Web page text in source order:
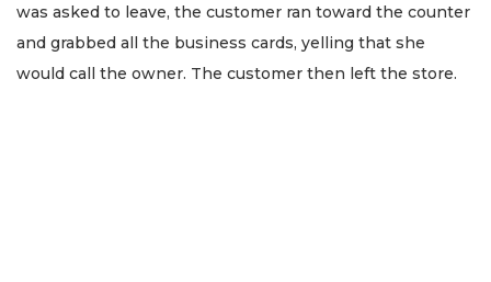
was asked to leave, the customer ran toward the counter
and grabbed all the business cards, yelling that she
would call the owner. The customer then left the store.